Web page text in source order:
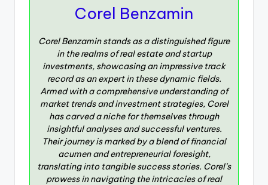
Corel Benzamin
Corel Benzamin stands as a distinguished figure
in the realms of real estate and startup
investments, showcasing an impressive track
record as an expert in these dynamic fields.
Armed with a comprehensive understanding of
market trends and investment strategies, Corel
has carved a niche for themselves through
insightful analyses and successful ventures.
Their journey is marked by a blend of financial
acumen and entrepreneurial foresight,
translating into tangible success stories. Corel’s
prowess in navigating the intricacies of real